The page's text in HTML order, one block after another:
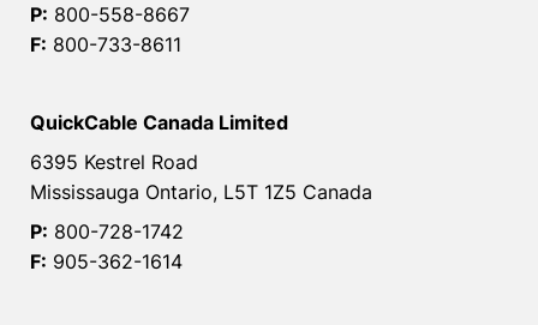
P: 800-558-8667
F: 800-733-8611
QuickCable Canada Limited
6395 Kestrel Road
Mississauga Ontario, L5T 1Z5 Canada
P: 800-728-1742
F: 905-362-1614